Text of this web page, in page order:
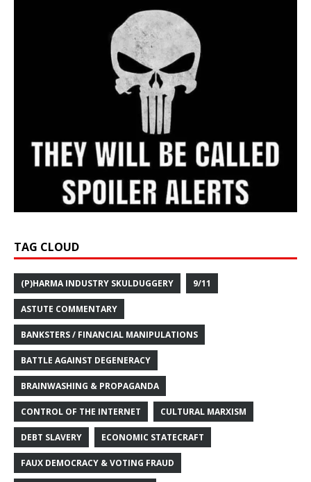
TAG CLOUD
(P)HARMA INDUSTRY SKULDUGGERY 9/11
ASTUTE COMMENTARY
BANKSTERS / FINANCIAL MANIPULATIONS
BATTLE AGAINST DEGENERACY
BRAINWASHING & PROPAGANDA
CONTROL OF THE INTERNET CULTURAL MARXISM
DEBT SLAVERY ECONOMIC STATECRAFT
FAUX DEMOCRACY & VOTING FRAUD